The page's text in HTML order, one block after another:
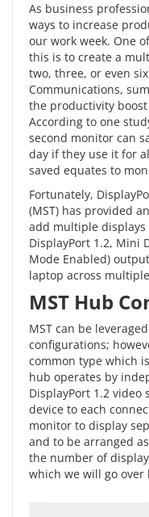
As business
ways to increase
our work week. One
this is to create a
two, three, or even
Communications,
the productivity boost
According to one
second monitor can
day if they use it for
saved equates to
Fortunately,
(MST) has provided
add multiple displays
DisplayPort 1.2, Mini
Mode Enabled)
laptop across
MST Hub
MST can be
configurations;
common type which
hub operates by
DisplayPort 1.2
device to each
monitor to display
and to be arranged
the number of
which we will go over